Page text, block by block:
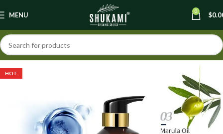
MENU 0 $
HOT